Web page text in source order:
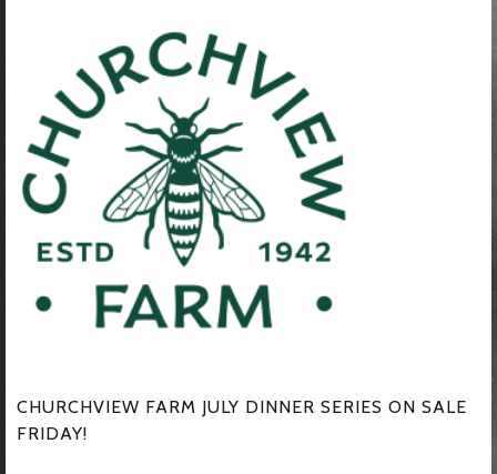
CHURCHVIEW FARM JULY DINNER SERIES ON SALE
FRIDAY!